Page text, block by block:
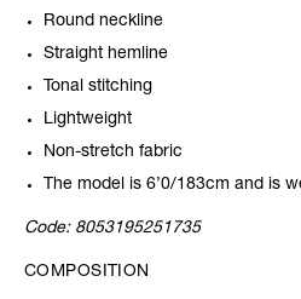
Round neckline
Straight hemline
Tonal stitching
Lightweight
Non-stretch fabric
The model is 6’0/183cm and is
Code: 8053195251735
COMPOSITION